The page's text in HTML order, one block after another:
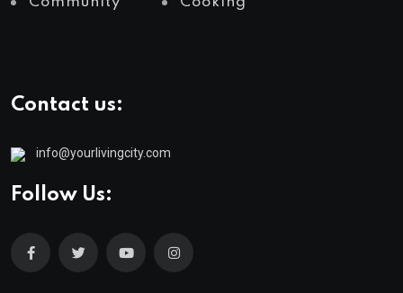
Contact us:
info@yourlivingcity.com
Follow Us: